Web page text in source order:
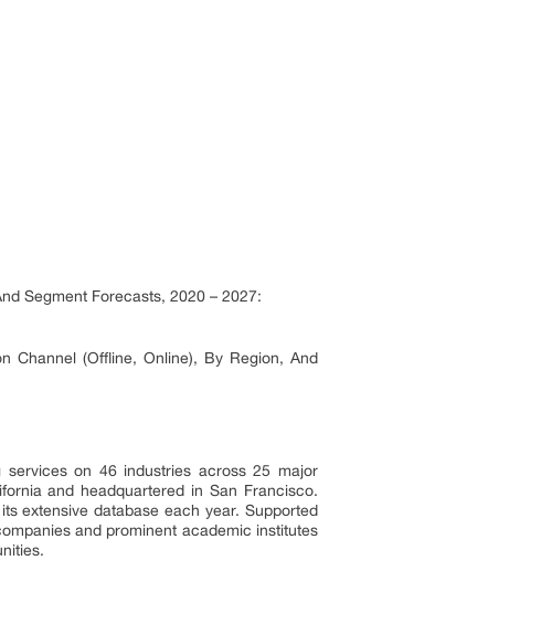
Segment Forecasts, 2020 – 2027:
Channel (Offline, Online), By Region, And
on 46 industries across 25 major
and headquartered in San Francisco.
extensive database each year. Supported
and prominent academic institutes